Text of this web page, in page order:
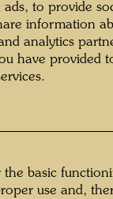
to provide
information
analytics
have provided
basic
use and,